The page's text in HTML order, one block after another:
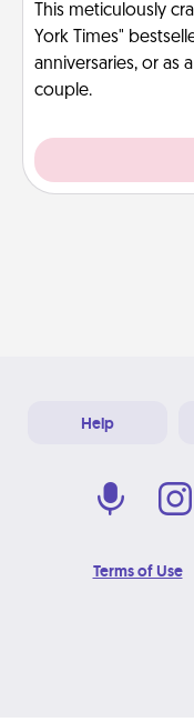
This meticulously
York Times"
anniversaries, or as
couple.
Help
Terms of Use